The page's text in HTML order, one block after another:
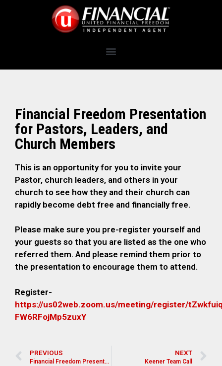
Financial Freedom Presentation
for Pastors, Leaders, and
Church Members
This is an opportunity for you to invite your
Pastor, church leaders, and others in your
church to see how they and their church can
rapidly become debt free and financially free.
Please make sure you pre-register yourself and
your guests so that you are listed as the one who
referred them. And please remind them prior to
the presentation to encourage them to attend.
Register-
https://us02web.zoom.us/meeting/register/
FW6RFojMp5zuxY
PREVIOUS
Financial Freedom Presentation for Pastors, Leaders, and Church Members
NEXT
Keener Team Call